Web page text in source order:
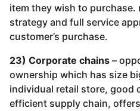
item they wish to
strategy and full service
customer’s purchase.
23) Corporate chains –
ownership which has size
individual retail store, good
efficient supply chain,